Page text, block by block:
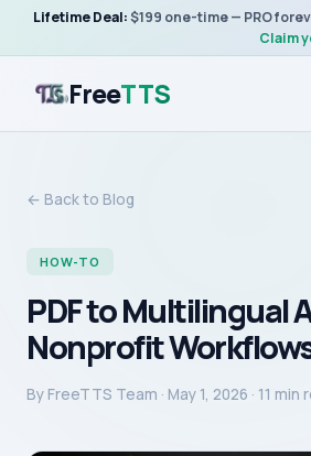
Lifetime Deal:$199 one-time — PRO
Claim
FreeTTS
← Back to Blog
HOW-TO
PDF to Multilingual
Nonprofit
By FreeTTS Team · May 1, 2026 · 11 min